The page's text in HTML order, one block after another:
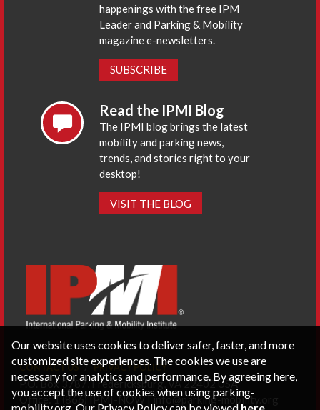
happenings with the free IPM
Leader and Parking & Mobility
magazine e-newsletters.
SUBSCRIBE
Read the IPMI Blog
The IPMI blog brings the latest
mobility and parking news,
trends, and stories right to your
desktop!
VISIT THE BLOG
CONTACT US PRIVACY POLICY
P.O. Box 3787, Fredericksburg, VA 22402 USA
Office: 1 (866) IPMI-NOW |info@parking-mobility.org
Our website uses cookies to deliver safer, faster, and more
customized site experiences. The cookies we use are
necessary for analytics and performance. By agreeing here,
you accept the use of cookies when using parking-